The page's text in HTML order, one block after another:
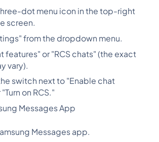
dot menu icon in the top-right
screen.
from the dropdown menu.
features" or "RCS chats" (the exact
vary).
switch next to "Enable chat
on RCS."
Messages App
Messages app.